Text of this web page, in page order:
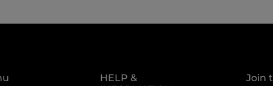
HELP &
Join